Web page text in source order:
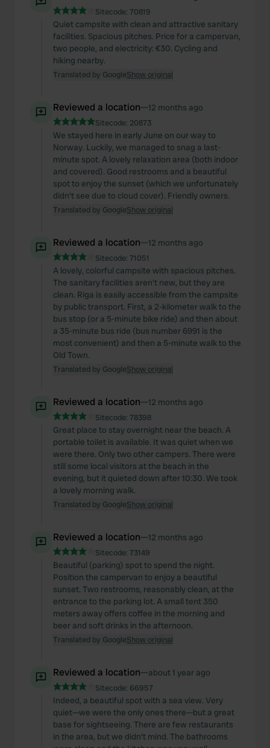
Sitecode: 70819
Quiet campsite with clean and attractive sanitary
facilities. Spacious pitches. Price for a campervan,
two people, and electricity: €30. Cycling and
hiking nearby.
Translated by GoogleShow original
Reviewed a location—12 months ago
Sitecode: 20873
We stayed here in early June on our way to
Norway. Luckily, we managed to snag a last-
minute spot. A lovely relaxation area (both indoor
and covered). Good restrooms and a beautiful
spot to enjoy the sunset (which we unfortunately
didn't see due to cloud cover). Friendly owners.
Translated by GoogleShow original
Reviewed a location—12 months ago
Sitecode: 71051
A lovely, colorful campsite with spacious pitches.
The sanitary facilities aren't new, but they are
clean. Riga is easily accessible from the campsite
by public transport. First, a 2-kilometer walk to the
bus stop (or a 5-minute bike ride) and then about
a 35-minute bus ride (bus number 6991 is the
most convenient) and then a 5-minute walk to the
Old Town.
Translated by GoogleShow original
Reviewed a location—12 months ago
Sitecode: 78398
Great place to stay overnight near the beach. A
portable toilet is available. It was quiet when we
were there. Only two other campers. There were
still some local visitors at the beach in the
evening, but it quieted down after 10:30. We took
a lovely morning walk.
Translated by GoogleShow original
Reviewed a location—12 months ago
Sitecode: 73149
Beautiful (parking) spot to spend the night.
Position the campervan to enjoy a beautiful
sunset. Two restrooms, reasonably clean, at the
entrance to the parking lot. A small tent 350
meters away offers coffee in the morning and
beer and soft drinks in the afternoon.
Translated by GoogleShow original
Reviewed a location—about 1 year ago
Sitecode: 66957
Indeed, a beautiful spot with a sea view. Very
quiet—we were the only ones there—but a great
base for sightseeing. There are few restaurants
in the area, but we didn't mind. The bathrooms